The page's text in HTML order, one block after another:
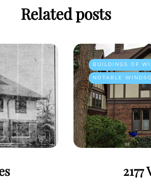
Related posts
BUILDINGS OF
NOTABLE